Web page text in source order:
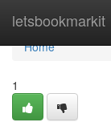
letsbookmarkit
Home
Home
1